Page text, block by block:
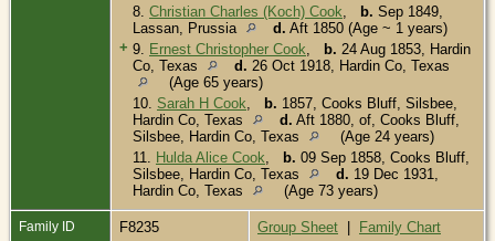
8. Christian Charles (Koch) Cook b. Sep 1849,
Lassan, Prussia
d. Aft 1850 (Age ~ 1 years)
+ 9. Ernest Christopher Cook b. 24 Aug 1853, Hardin
Co, Texas
d. 26 Oct 1918, Hardin Co, Texas
(Age 65 years)
10. Sarah H Cook b. 1857, Cooks Bluff, Silsbee,
Hardin Co, Texas
d. Aft 1880, of, Cooks Bluff,
Silsbee, Hardin Co, Texas
(Age 24 years)
11. Hulda Alice Cook b. 09 Sep 1858, Cooks Bluff,
Silsbee, Hardin Co, Texas
d. 19 Dec 1931,
Hardin Co, Texas
(Age 73 years)
Family ID F8235 Group Sheet | Family Chart